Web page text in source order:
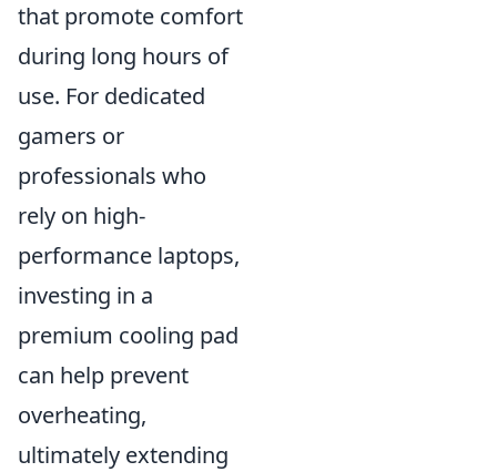
that promote comfort
during long hours of
use. For dedicated
gamers or
professionals who
rely on high-
performance laptops,
investing in a
premium cooling pad
can help prevent
overheating,
ultimately extending